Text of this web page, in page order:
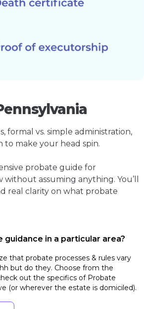
formal vs. simple administration,
make your head spin.
probate guide for
assuming anything. You’ll
real clarity on what probate
in a particular area?
that probate processes & rules vary
but do they. Choose from the
out the specifics of Probate
(or wherever the estate is domiciled).